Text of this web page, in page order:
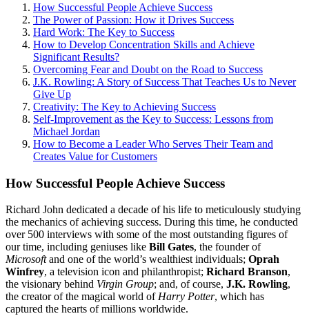
How Successful People Achieve Success
The Power of Passion: How it Drives Success
Hard Work: The Key to Success
How to Develop Concentration Skills and Achieve
Significant Results?
Overcoming Fear and Doubt on the Road to Success
J.K. Rowling: A Story of Success That Teaches Us to Never
Give Up
Creativity: The Key to Achieving Success
Self-Improvement as the Key to Success: Lessons from
Michael Jordan
How to Become a Leader Who Serves Their Team and
Creates Value for Customers
How Successful People Achieve Success
Richard John dedicated a decade of his life to meticulously studying
the mechanics of achieving success. During this time, he conducted
over 500 interviews with some of the most outstanding figures of
our time, including geniuses like Bill Gates, the founder of
Microsoftand one of the world’s wealthiest individuals; Oprah
Winfrey, a television icon and philanthropist; Richard Branson,
the visionary behind Virgin Group; and, of course, J.K. Rowling,
the creator of the magical world of Harry Potter, which has
captured the hearts of millions worldwide.